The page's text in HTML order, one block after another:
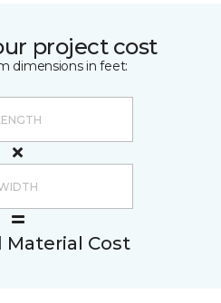
project cost
dimensions in feet:
Material Cost